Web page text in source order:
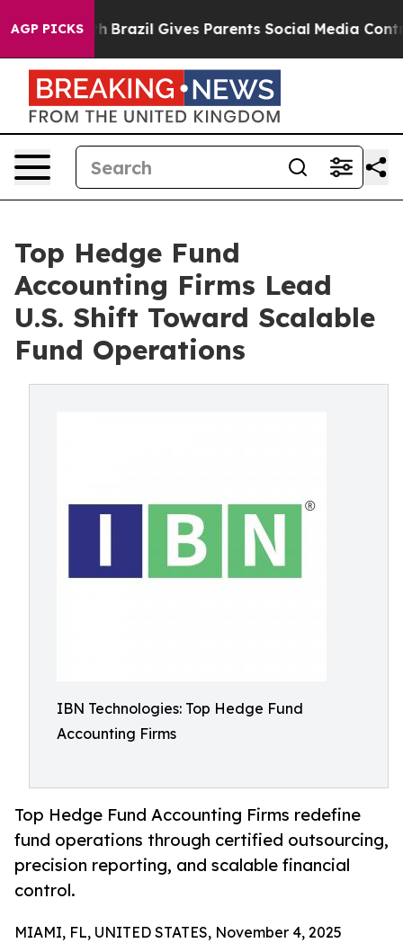
AGP PICKS
Brazil Gives Parents Social Media Controls for
Top Hedge Fund
Accounting Firms Lead
U.S. Shift Toward Scalable
Fund Operations
IBN Technologies: Top Hedge Fund
Accounting Firms
Top Hedge Fund Accounting Firms redefine
fund operations through certified outsourcing,
precision reporting, and scalable financial
control.
MIAMI, FL, UNITED STATES, November 4, 2025